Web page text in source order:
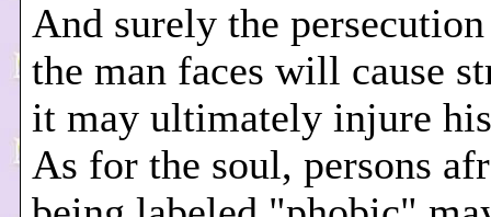
And surely the
the man faces will cause
it may ultimately injure
As for the soul, persons